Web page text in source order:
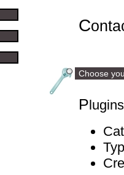
C
Choose
P